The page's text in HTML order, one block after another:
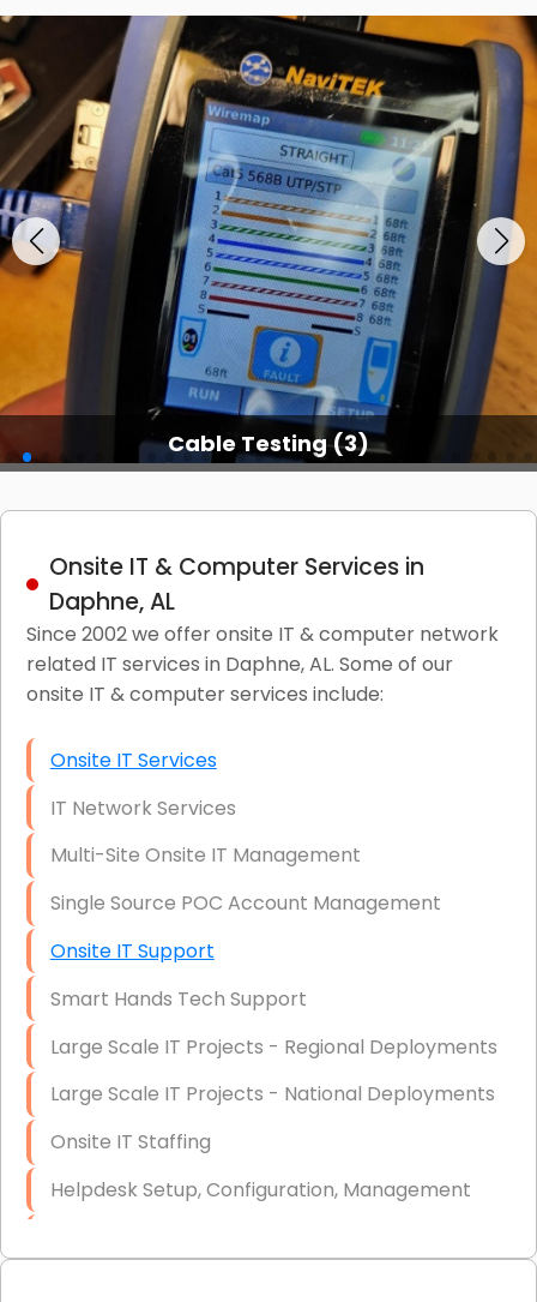
Cable Testing Services
Onsite IT & Computer Services in
Daphne, AL
Since 2002 we offer onsite IT & computer network
related IT services in Daphne, AL. Some of our
onsite IT & computer services include:
Onsite IT Services
IT Network Services
Multi-Site Onsite IT Management
Single Source POC Account Management
Onsite IT Support
Smart Hands Tech Support
Large Scale IT Projects - Regional Deployments
Large Scale IT Projects - National Deployments
Onsite IT Staffing
Helpdesk Setup, Configuration, Management